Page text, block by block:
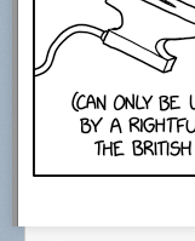
Production
Story Consultant: Emily
Motion Design: Sabrina
Sound Design: Joe
SPECIAL THANKS
Amanda D. Lotzhttps://
MUSIC